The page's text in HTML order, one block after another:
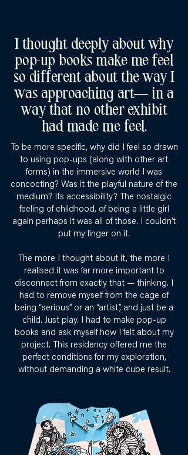
I thought deeply about why
pop-up books make me feel
so different about the way I
was approaching art— in a
way that no other exhibit
had made me feel.
To be more specific, why did I feel so drawn
to using pop-ups (along with other art
forms) in the immersive world I was
concocting? Was it the playful nature of the
medium? Its accessibility? The nostalgic
feeling of childhood, of being a little girl
again perhaps it was all of those. I couldn’t
put my finger on it.
The more I thought about it, the more I
realised it was far more important to
disconnect from exactly that — thinking. I
had to remove myself from the cage of
being “serious” or an “artist”, and just be a
child. Just play. I had to make pop-up
books and ask myself how I felt about my
project. This residency offered me the
perfect conditions for my exploration,
without demanding a white cube result.